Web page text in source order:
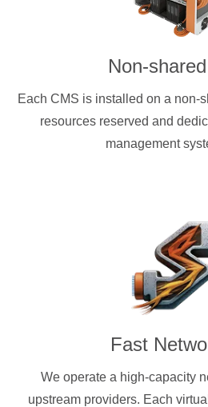
Non-
Each CMS is installed on a non-
resources reserved and
management
Fast
We operate a high-capacity
upstream providers. Each